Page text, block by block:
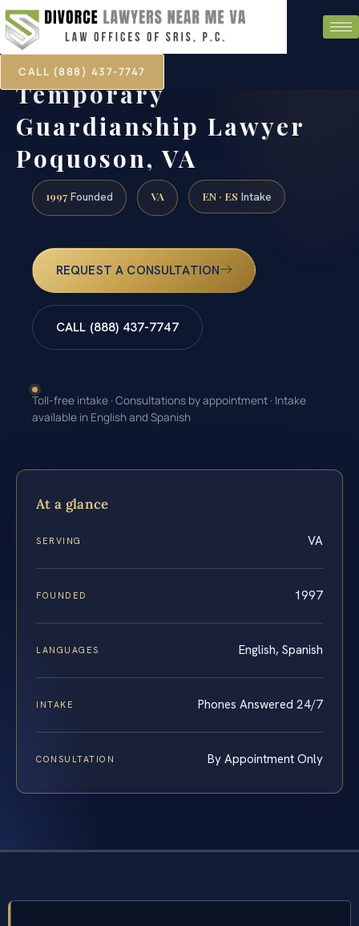
CALL (888) 437-7747
Temporary
Guardianship Lawyer
Poquoson, VA
1997 Founded VA EN · ES Intake
REQUEST A CONSULTATION
CALL (888) 437-7747
Toll-free intake · Consultations by appointment · Intake
available in English and Spanish
At a glance
SERVING VA
FOUNDED 1997
LANGUAGES English, Spanish
INTAKE Phones Answered 24/7
CONSULTATION By Appointment Only